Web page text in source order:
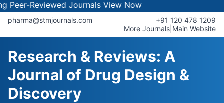
Reviewed JournalsView Now
pharma@stmjournals.com
+91 120 478 1209
More Journals Main Website
Research & Reviews: A
Journal of Drug Design &
Discovery